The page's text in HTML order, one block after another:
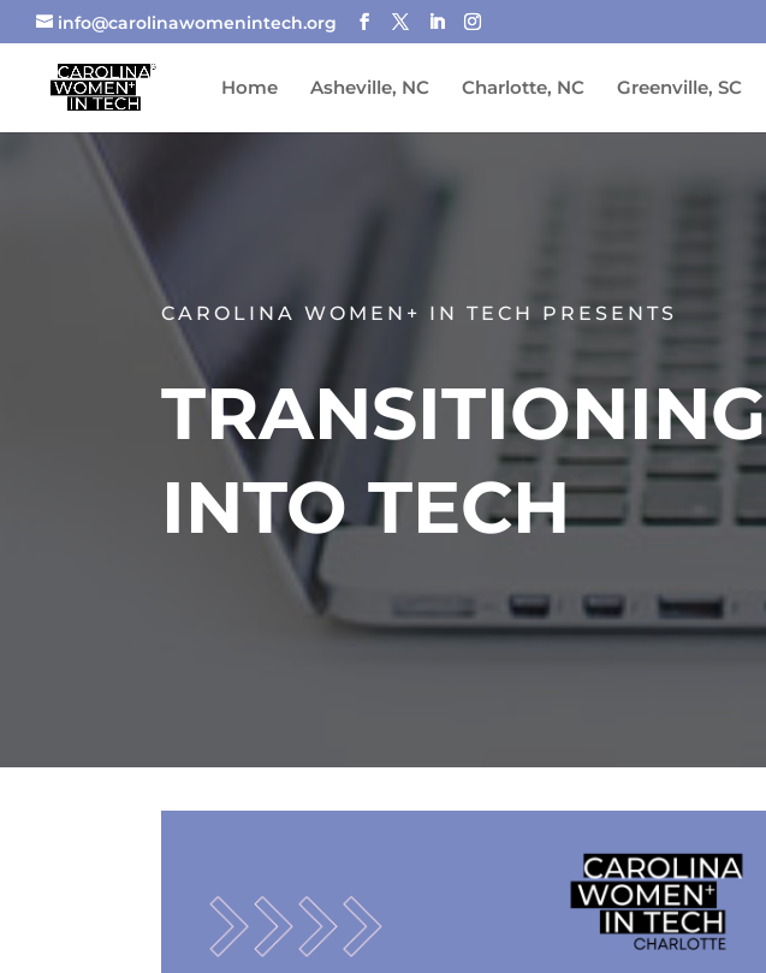
info@carolinawomenintech.org
Home Asheville, NC Charlotte, NC Greenville, SC
CAROLINA WOMEN+ IN TECH PRESENTS
INTO TECH